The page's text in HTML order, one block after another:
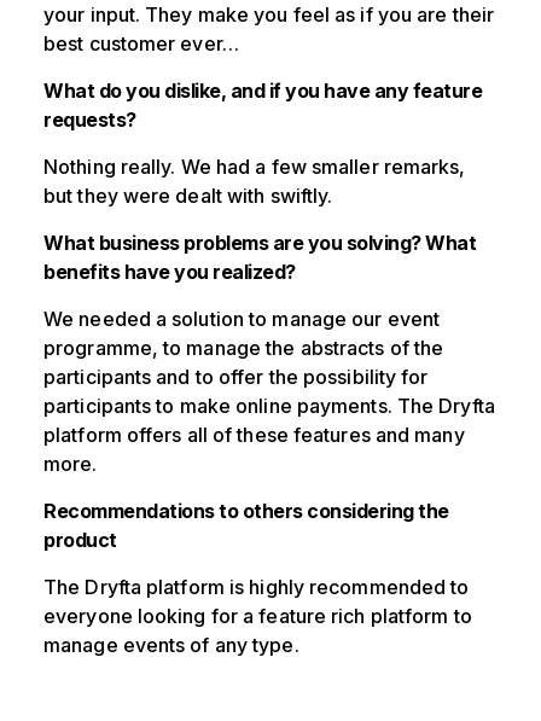
your input. They make you feel as if you are their
best customer ever…
What do you dislike, and if you have any feature
requests?
Nothing really. We had a few smaller remarks,
but they were dealt with swiftly.
What business problems are you solving? What
benefits have you realized?
We needed a solution to manage our event
programme, to manage the abstracts of the
participants and to offer the possibility for
participants to make online payments. The Dryfta
platform offers all of these features and many
more.
Recommendations to others considering the
product
The Dryfta platform is highly recommended to
everyone looking for a feature rich platform to
manage events of any type.